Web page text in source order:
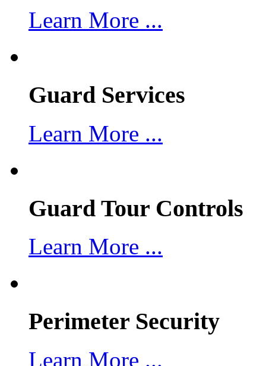
Learn More ...
Guard Services
Learn More ...
Guard Tour Controls
Learn More ...
Perimeter Security
Learn More ...